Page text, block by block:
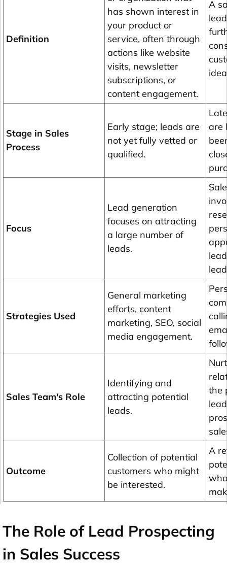
Definition
has shown interest in
your product or
service, often through
actions like website
visits, newsletter
subscriptions, or
content engagement.
A
Stage in Sales
Process
Early stage; leads are
not yet fully vetted or
qualified.
are
Focus
Lead generation
focuses on attracting
a large number of
leads.
Strategies Used
General marketing
efforts, content
marketing, SEO, social
media engagement.
Sales Team's Role
Identifying and
attracting potential
leads.
the
Outcome
Collection of potential
customers who might
be interested.
A
The Role of Lead Prospecting
in Sales Success